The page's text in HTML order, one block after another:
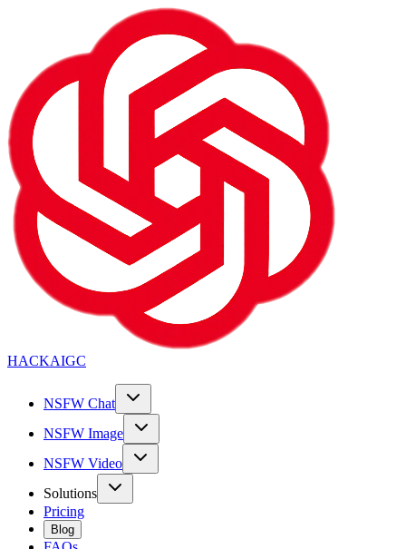
HACKAIGC
NSFW Chat
NSFW Image
NSFW Video
Solutions
Pricing
Blog